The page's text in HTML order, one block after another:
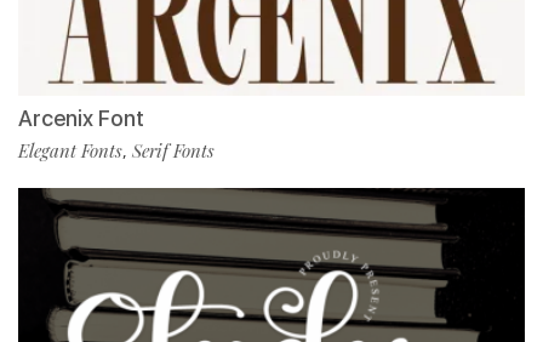
Arcenix Font
Elegant Fonts, Serif Fonts